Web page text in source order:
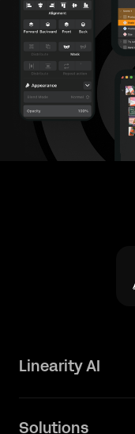
Linearity AI
Vector 1.0 Model
Solutions